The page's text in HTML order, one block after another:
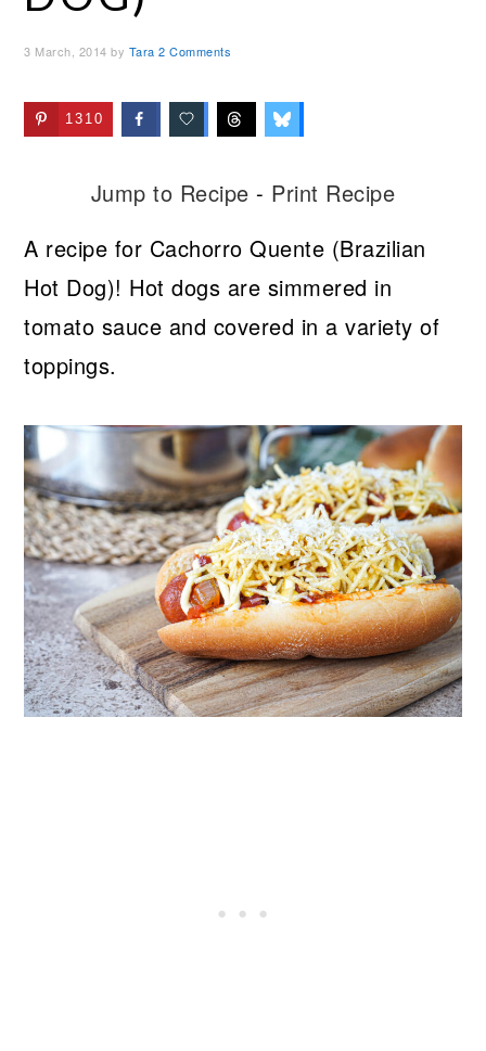
3 March, 2014 by Tara 2 Comments
1310
Jump to Recipe - Print Recipe
A recipe for Cachorro Quente (Brazilian
Hot Dog)! Hot dogs are simmered in
tomato sauce and covered in a variety of
toppings.